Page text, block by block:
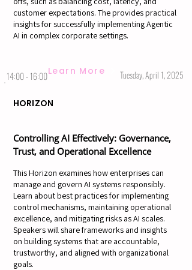
customer expectations. The provides practical
insights for successfully implementing Agentic
AI in complex corporate settings.
Learn More
14:00 - 16:00 Tuesday, April 1, 2025
HORIZON
Controlling AI Effectively: Governance,
Trust, and Operational Excellence
This Horizon examines how enterprises can
manage and govern AI systems responsibly.
Learn about best practices for implementing
control mechanisms, maintaining operational
excellence, and mitigating risks as AI scales.
Speakers will share frameworks and insights
on building systems that are accountable,
trustworthy, and aligned with organizational
goals.